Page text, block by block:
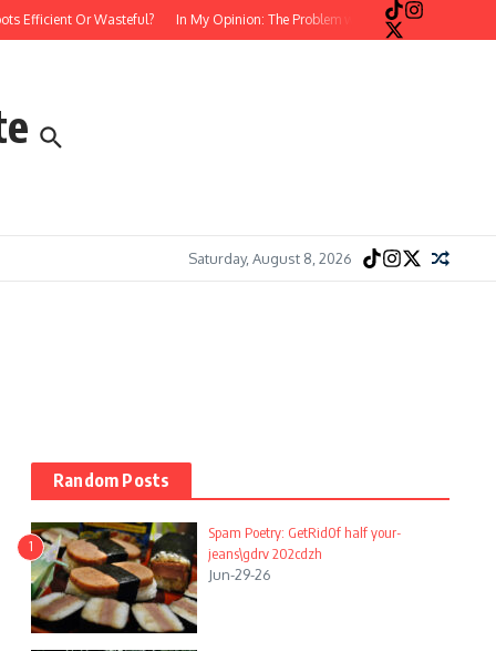
Or Wasteful? In My Opinion: The Problem with Postmodern, Stream-of-
Saturday, August 8, 2026
Random Posts
1
Spam Poetry: GetRid0f half your-
jeans\gdrv 202cdzh
Jun-29-26